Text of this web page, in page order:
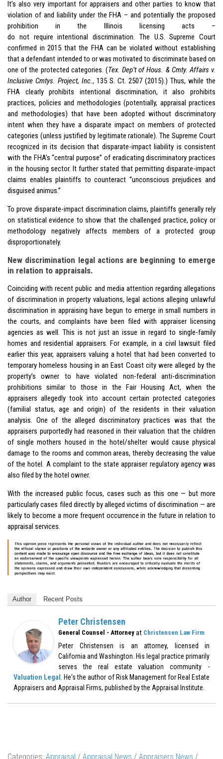
It’s also very important for appraisers and other parties to know that
violation of and liability under the FHA – and potentially the proposed
prohibition in the Illinois licensing acts –
do not require intentional discrimination. The U.S. Supreme Court
confirmed in 2015 that the FHA can be violated without establishing
that a defendant intended to or was motivated to discriminate based on
one of the protected categories. (Tex. Dep’t of Hous. & Cmty. Affairs v.
Inclusive Cmtys. Project, Inc., 135 S. Ct. 2507 (2015).) Thus, while the
FHA clearly prohibits intentional discrimination, it also prohibits
practices, policies and methodologies (potentially, appraisal practices
and methodologies) that have been adopted without discriminatory
intent when they have a disparate impact on members of protected
categories (unless justified by legitimate rationale). The Supreme Court
recognized in its decision that disparate-impact liability is consistent
with the FHA’s “central purpose” of eradicating discriminatory practices
in the housing sector. It further stated that permitting disparate-impact
claims enables plaintiffs to counteract “unconscious prejudices and
disguised animus.”
To prove disparate-impact discrimination claims, plaintiffs generally rely
on statistical evidence to show that the challenged practice, policy or
methodology negatively affects members of a protected group
disproportionately.
New discrimination legal actions are beginning to emerge
in relation to appraisals.
Coinciding with recentpublic and media attention regarding allegations
of discrimination in property valuations, legal actions alleging unlawful
discrimination in appraising have begun to emerge in small numbers in
the courts, and complaints have been filed with appraiser licensing
agencies as well. This is not just an issue in regard to single-family
homes and residential appraisers. For example, in a civil lawsuit filed
earlier this year, appraisers valuing a hotel that had been converted to
temporary homeless housing in an East Coast city were alleged by the
property’s owner to have violated non-federal anti-discrimination
prohibitions similar to those in the Fair Housing Act, when the
appraisers allegedly took into account certain protected categories
(familial status, age and origin) of the residents in their valuation
analysis. One of the alleged discriminatory practices was that the
appraisers purportedly had reasoned in their valuation that the children
of single mothers housed in the hotel/shelter would cause physical
damage to the rooms and common areas, thereby decreasing the value
of the hotel. A complaint to the state appraiser regulatory agency was
also filed by the hotel owner.
With the increased public focus, cases such as this one — but more
particularly cases filed directly by alleged victims of discrimination — are
likely to become a more frequent occurrence in the future in relation to
appraisal services.
Author Recent Posts
Peter Christensen
General Counsel - Attorney at Christensen Law Firm
Peter Christensen is an attorney, licensed in
California and Washington. His legal practice primarily
serves the real estate valuation community -
Valuation Legal . He's the author of Risk Management for Real Estate
Appraisers and Appraisal Firms, published by the Appraisal Institute.
Categories: Appraisal / Appraisal News / Appraisers News /